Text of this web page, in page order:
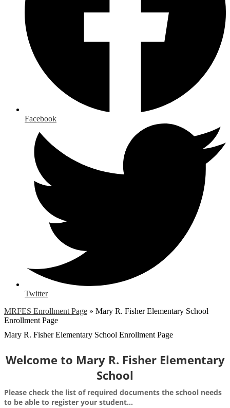
Facebook
Twitter
MRFES Enrollment Page » Mary R. Fisher Elementary School
Enrollment Page
Mary R. Fisher Elementary School Enrollment Page
Welcome to Mary R. Fisher Elementary
School
Please check the list of required documents the school needs
to be able to register your student...